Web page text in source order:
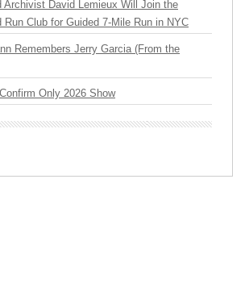
Archivist David Lemieux Will Join the
Run Club for Guided 7-Mile Run in NYC
Remembers Jerry Garcia (From the
Only 2026 Show